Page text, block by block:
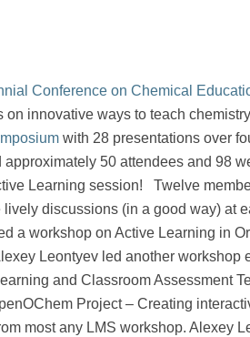
Conference on Chemical
on innovative ways to teach
with 28 presentations over
approximately 50 attendees and 98
Learning session! Twelve
discussions (in a good way) at
a workshop on Active Learning in
Leontyev led another workshop
and Classroom Assessment
Project – Creating
most any LMS workshop. Alexey